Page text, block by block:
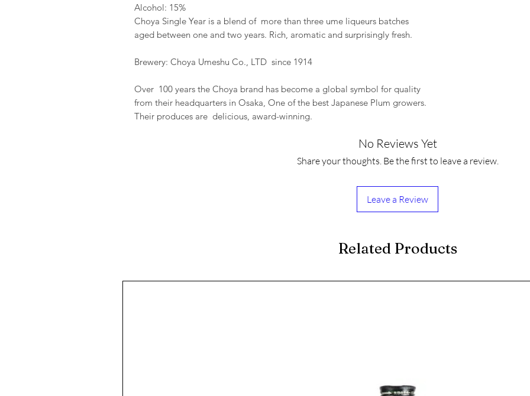
Alcohol: 15%
Choya Single Year is a blend of more than three ume liqueurs batches
aged between one and two years. Rich, aromatic and surprisingly fresh.
Brewery: Choya Umeshu Co., LTD since 1914
Over 100 years the Choya brand has become a global symbol for quality
from their headquarters in Osaka, One of the best Japanese Plum growers.
Their produces are delicious, award-winning.
No Reviews Yet
Share your thoughts. Be the first to leave a review.
Leave a Review
Related Products